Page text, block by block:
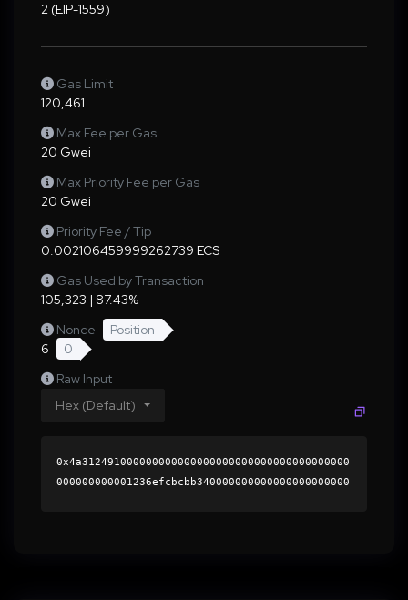
2 (EIP-1559)
Gas Limit
120,461
Max Fee per Gas
20 Gwei
Max Priority Fee per Gas
20 Gwei
Priority Fee / Tip
0.002106459999262739 ECS
Gas Used by Transaction
105,323 | 87.43%
Nonce
Position
6
0
Raw Input
Hex (Default)
0x4a312491000000000000000000000000000000000000
000000000001236efcbcbb340000000000000000000000